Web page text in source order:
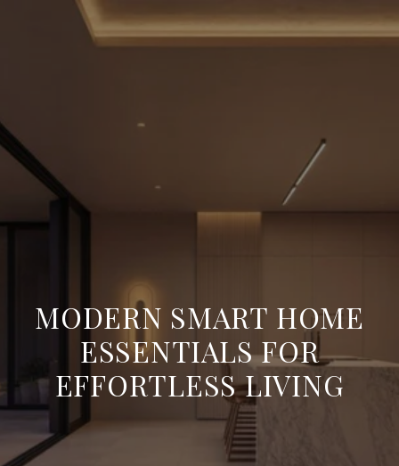
MODERN SMART HOME
ESSENTIALS FOR
EFFORTLESS LIVING